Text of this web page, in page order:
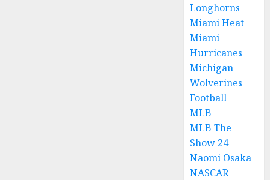
Longhorns
Miami Heat
Miami
Hurricanes
Michigan
Wolverines
Football
MLB
MLB The
Show 24
Naomi Osaka
NASCAR